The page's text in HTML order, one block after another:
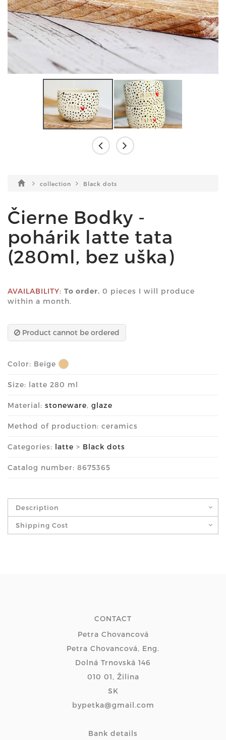
collection Black dots
Čierne Bodky -
pohárik latte tata
(280ml, bez uška)
AVAILABILITY: To order. 0 pieces I will produce
within a month.
Product cannot be ordered
Color: Beige
Size: latte 280 ml
Material: stoneware, glaze
Method of production: ceramics
Categories: latte > Black dots
Catalog number: 8675365
Description
Shipping Cost
CONTACT
Petra Chovancová
Petra Chovancová, Eng.
Dolná Trnovská 146
010 01, Žilina
SK
bypetka@gmail.com
Bank details